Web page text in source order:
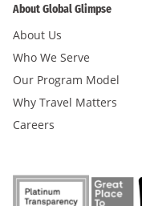
About Global Glimpse
About Us
Who We Serve
Our Program Model
Why Travel Matters
Careers